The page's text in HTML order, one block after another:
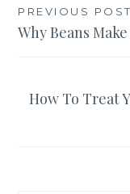
Post
navigation
PREVIOUS POST
Why Beans
How To Treat